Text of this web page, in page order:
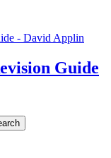
Guide